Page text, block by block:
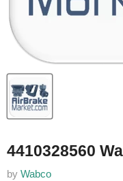
4410328560
by Wabco